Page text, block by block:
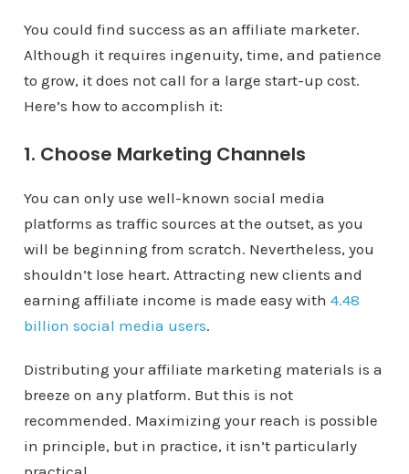
You could find success as an affiliate marketer.
Although it requires ingenuity, time, and patience
to grow, it does not call for a large start-up cost.
Here’s how to accomplish it:
1. Choose Marketing Channels
You can only use well-known social media
platforms as traffic sources at the outset, as you
will be beginning from scratch. Nevertheless, you
shouldn’t lose heart. Attracting new clients and
earning affiliate income is made easy with 4.48
billion social media users.
Distributing your affiliate marketing materials is a
breeze on any platform. But this is not
recommended. Maximizing your reach is possible
in principle, but in practice, it isn’t particularly